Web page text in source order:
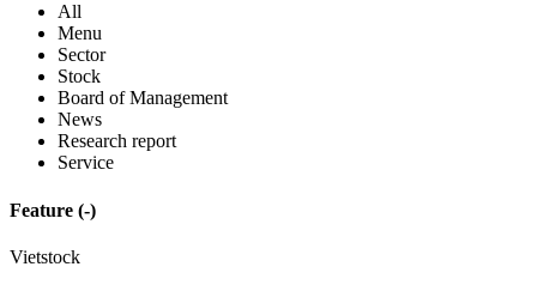
All
Menu
Sector
Stock
Board of Management
News
Research report
Service
Feature (-)
Vietstock